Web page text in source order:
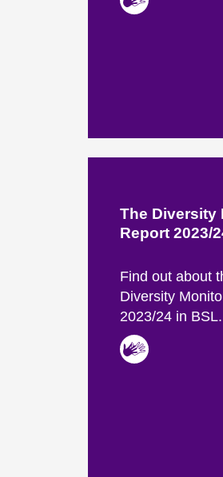
The Diversity
Report 2023/
Find out about
Diversity
2023/24 in BSL.